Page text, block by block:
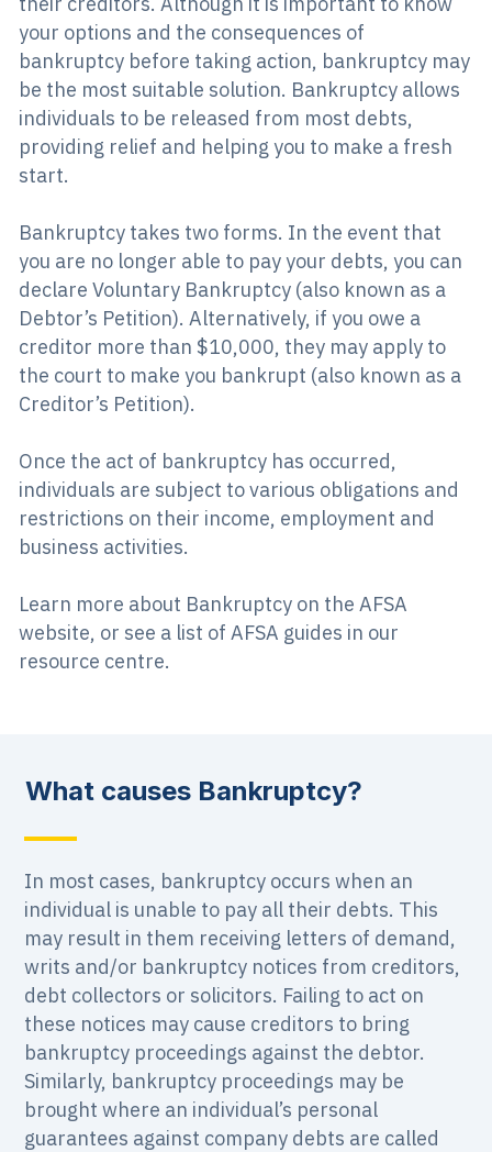
your options and the consequences of
bankruptcy before taking action, bankruptcy may
be the most suitable solution. Bankruptcy allows
individuals to be released from most debts,
providing relief and helping you to make a fresh
start.
Bankruptcy takes two forms. In the event that
you are no longer able to pay your debts, you can
declare Voluntary Bankruptcy (also known as a
Debtor’s Petition). Alternatively, if you owe a
creditor more than $10,000, they may apply to
the court to make you bankrupt (also known as a
Creditor’s Petition).
Once the act of bankruptcy has occurred,
individuals are subject to various obligations and
restrictions on their income, employment and
business activities.
Learn more about Bankruptcy on the AFSA
website, or see a list of AFSA guides in our
resource centre.
What causes Bankruptcy?
In most cases, bankruptcy occurs when an
individual is unable to pay all their debts. This
may result in them receiving letters of demand,
writs and/or bankruptcy notices from creditors,
debt collectors or solicitors. Failing to act on
these notices may cause creditors to bring
bankruptcy proceedings against the debtor.
Similarly, bankruptcy proceedings may be
brought where an individual’s personal
guarantees against company debts are called